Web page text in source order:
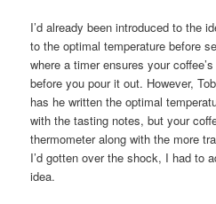
I’d already been introduced to the
to the optimal temperature before
where a timer ensures your
before you pour it out. However,
has he written the optimal
with the tasting notes, but your
thermometer along with the more
I’d gotten over the shock, I had to
idea.